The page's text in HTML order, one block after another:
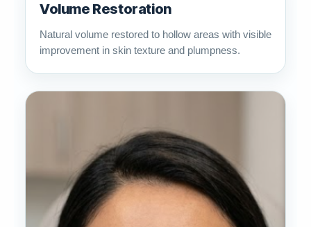
Volume Restoration
Natural volume restored to hollow areas with visible
improvement in skin texture and plumpness.